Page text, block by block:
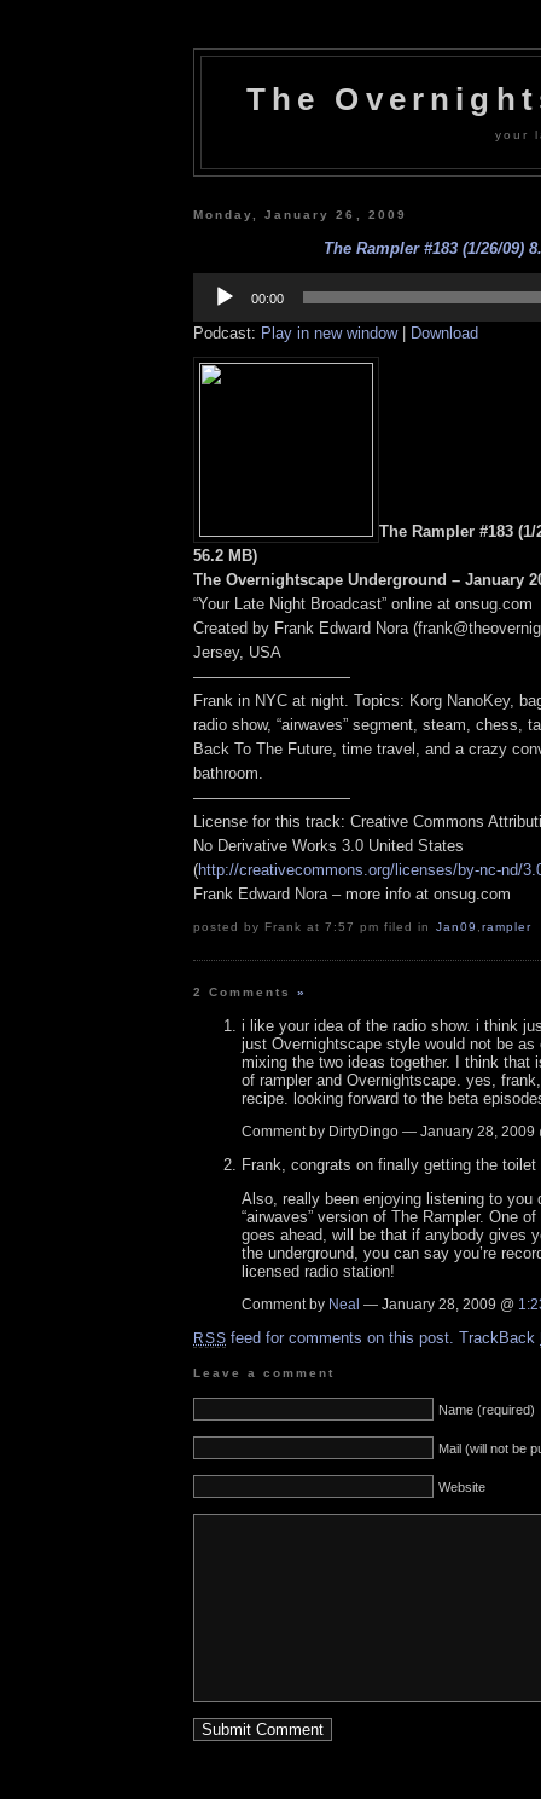
The
your
Monday, January 26, 2009
The Rampler #183 (1/26/09)
Player
00:00
Podcast: Play in new window| Download
The Rampler #183 (1/
56.2 MB)
The Overnightscape Underground – January
“Your Late Night Broadcast” online at onsug.com
Created by Frank Edward Nora
Jersey, USA
——————————
Frank in NYC at night. Topics: Korg NanoKey,
radio show, “airwaves” segment, steam, chess,
Back To The Future, time travel, and a crazy
bathroom.
——————————
License for this track: Creative Commons
No Derivative Works 3.0 United States
(http://creativecommons.org/licenses/by-nc-nd/
Frank Edward Nora – more info at onsug.com
posted by Frank at 7:57 pm filed in Jan09 ,rampler
2 Comments»
i like your idea of the radio show. i think
just Overnightscape style would not be as
mixing the two ideas together. I think that
of rampler and Overnightscape. yes,
recipe. looking forward to the beta
Comment by DirtyDingo — January 28, 2009
Frank, congrats on finally getting the
Also, really been enjoying listening to you
“airwaves” version of The Rampler. One
goes ahead, will be that if anybody gives
the underground, you can say you’re
licensed radio station!
Comment by Neal — January 28, 2009 @
RSS feed for comments on this post. TrackBack
Leave a comment
Name (required)
Mail (will not be
Website